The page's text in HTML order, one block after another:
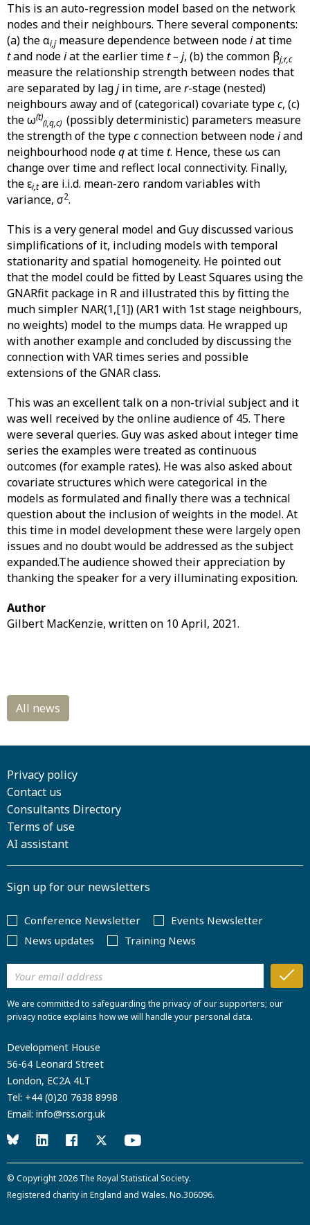
This is an auto-regression model based on the network
nodes and their neighbours. There several components:
(a) the αi,jmeasure dependence between nodeiat time
tand nodeiat the earlier timet – j, (b) the common βj,r,c
measure the relationship strength between nodes that
are separated by lagjin time, arer-stage (nested)
neighbours away and of (categorical) covariate typec, (c)
the ω(t)
(i,q,c) (possibly deterministic) parameters measure
the strength of the typecconnection between nodeiand
neighbourhood nodeqat timet. Hence, these ωs can
change over time and reflect local connectivity. Finally,
the εi,tare i.i.d. mean-zero random variables with
variance, σ2.
This is a very general model and Guy discussed various
simplifications of it, including models with temporal
stationarity and spatial homogeneity. He pointed out
that the model could be fitted by Least Squares using the
GNARfit package in R and illustrated this by fitting the
much simpler NAR(1,[1]) (AR1 with 1st stage neighbours,
no weights) model to the mumps data. He wrapped up
with another example and concluded by discussing the
connection with VAR times series and possible
extensions of the GNAR class.
This was an excellent talk on a non-trivial subject and it
was well received by the online audience of 45. There
were several queries. Guy was asked about integer time
series the examples were treated as continuous
outcomes (for example rates). He was also asked about
covariate structures which were categorical in the
models as formulated and finally there was a technical
question about the inclusion of weights in the model. At
this time in model development these were largely open
issues and no doubt would be addressed as the subject
expanded.The audience showed their appreciation by
thanking the speaker for a very illuminating exposition.
Author
Gilbert MacKenzie, written on 10 April, 2021.
Privacy policy
Contact us
Consultants Directory
Terms of use
AI assistant
Sign up for our newsletters
Conference Newsletter
Events Newsletter
News updates
Training News
We are committed to safeguarding the privacy of our supporters; our
privacy notice explains how we will handle your personal data.
Development House
56-64 Leonard Street
London, EC2A 4LT
Tel: +44 (0)20 7638 8998
Email: info@rss.org.uk
© Copyright 2026 The Royal Statistical Society.
Registered charity in England and Wales. No.306096.